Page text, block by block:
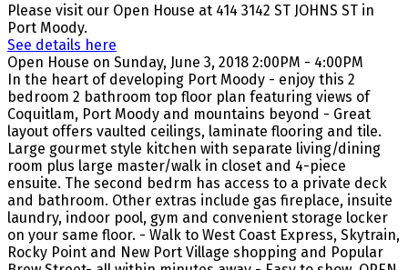
Please visit our Open House at 414 3142 ST JOHNS ST in
Port Moody.
See details here
Open House on Sunday, June 3, 2018 2:00PM - 4:00PM
In the heart of developing Port Moody - enjoy this 2
bedroom 2 bathroom top floor plan featuring views of
Coquitlam, Port Moody and mountains beyond - Great
layout offers vaulted ceilings, laminate flooring and tile.
Large gourmet style kitchen with separate living/dining
room plus large master/walk in closet and 4-piece
ensuite. The second bedrm has access to a private deck
and bathroom. Other extras include gas fireplace, insuite
laundry, indoor pool, gym and convenient storage locker
on your same floor. - Walk to West Coast Express, Skytrain,
Rocky Point and New Port Village shopping and Popular